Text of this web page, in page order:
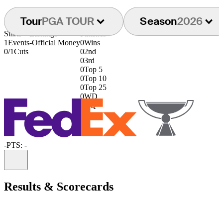
TourPGA TOUR Season2026
Starts
1Events
0/1Cuts
Earnings
-Official Money
Finishes
0Wins
02nd
03rd
0Top 5
0Top 10
0Top 25
0WD
DQ
-PTS: -
Results & Scorecards